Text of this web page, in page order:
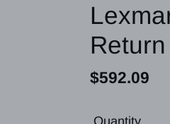
Regular
$592.09
Quantity